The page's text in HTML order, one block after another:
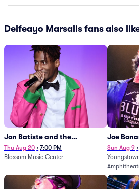
Delfeayo Marsalis fans also
Jon Batiste and the
Cleveland Orchestra
Thu Aug 20 • 7:00 PM
Blossom Music Center
Joe
Mule
Sun Aug 9 •